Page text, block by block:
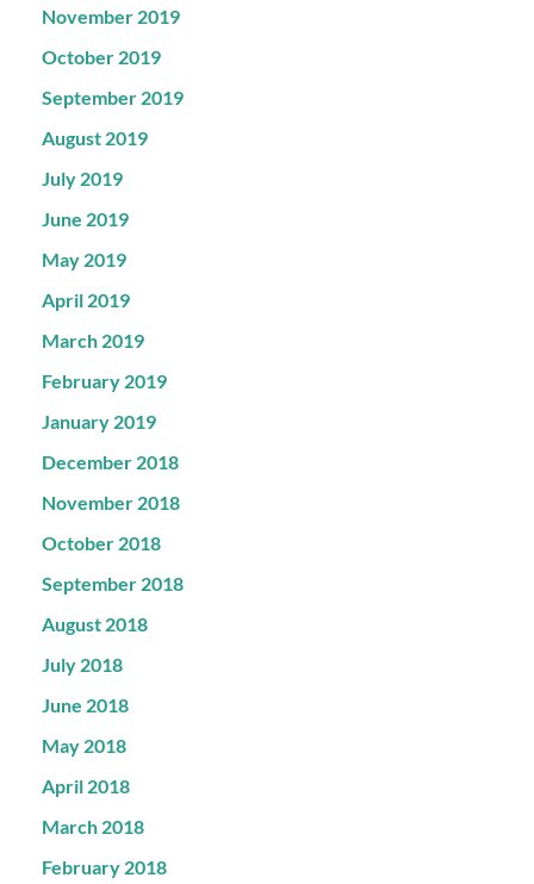
November 2019
October 2019
September 2019
August 2019
July 2019
June 2019
May 2019
April 2019
March 2019
February 2019
January 2019
December 2018
November 2018
October 2018
September 2018
August 2018
July 2018
June 2018
May 2018
April 2018
March 2018
February 2018